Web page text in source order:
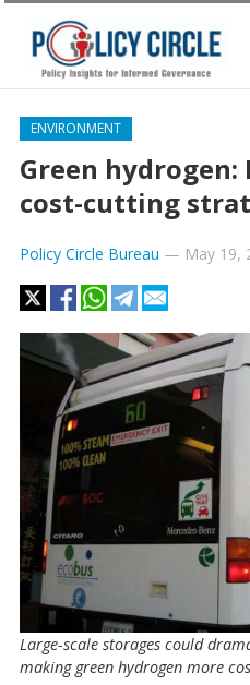
ENVIRONMENT
Green hydrogen:
cost-cutting
Policy Circle Bureau — May 19,
Large-scale storages could
making green hydrogen more